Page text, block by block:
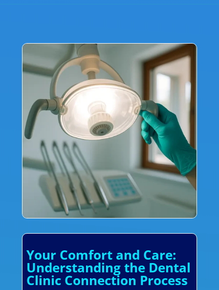
Your Comfort and Care:
Understanding the Dental
Clinic Connection Process